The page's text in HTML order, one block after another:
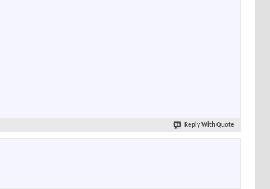
Reply With Quote